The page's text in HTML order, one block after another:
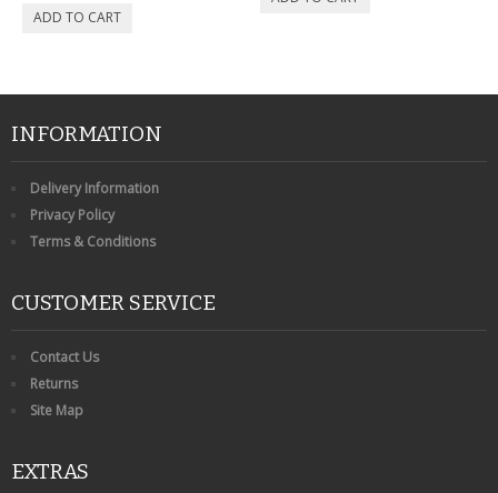
INFORMATION
Delivery Information
Privacy Policy
Terms & Conditions
CUSTOMER SERVICE
Contact Us
Returns
Site Map
EXTRAS